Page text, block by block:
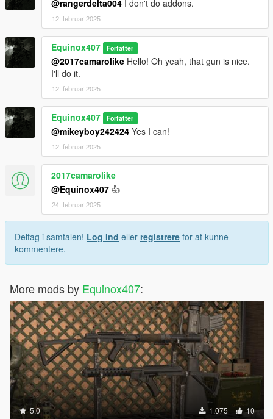
@rangerdelta004 I don't do addons.
12. februar 2025
Equinox407 Forfatter
@2017camarolike Hello! Oh yeah, that gun is nice.
I'll do it.
12. februar 2025
Equinox407 Forfatter
@mikeyboy242424 Yes I can!
12. februar 2025
2017camarolike
@Equinox407 👍
24. februar 2025
Deltag i samtalen! Log Ind eller registrere for at kunne
kommentere.
More mods by Equinox407:
5.0 1.075 10